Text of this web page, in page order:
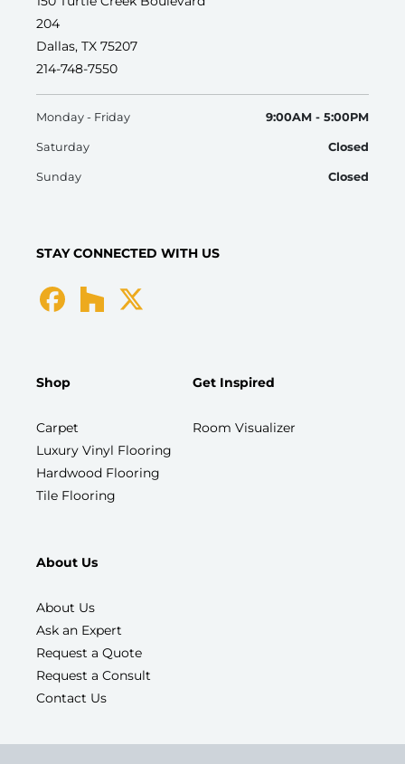
204
Dallas, TX 75207
214-748-7550
Monday - Friday 9:00AM - 5:00PM
Saturday Closed
Sunday Closed
STAY CONNECTED WITH US
Shop
Carpet
Luxury Vinyl Flooring
Hardwood Flooring
Tile Flooring
Get Inspired
Room Visualizer
About Us
About Us
Ask an Expert
Request a Quote
Request a Consult
Contact Us